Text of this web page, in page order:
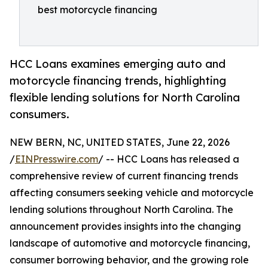
best motorcycle financing
HCC Loans examines emerging auto and
motorcycle financing trends, highlighting
flexible lending solutions for North Carolina
consumers.
NEW BERN, NC, UNITED STATES, June 22, 2026
/EINPresswire.com/ -- HCC Loans has released a
comprehensive review of current financing trends
affecting consumers seeking vehicle and motorcycle
lending solutions throughout North Carolina. The
announcement provides insights into the changing
landscape of automotive and motorcycle financing,
consumer borrowing behavior, and the growing role